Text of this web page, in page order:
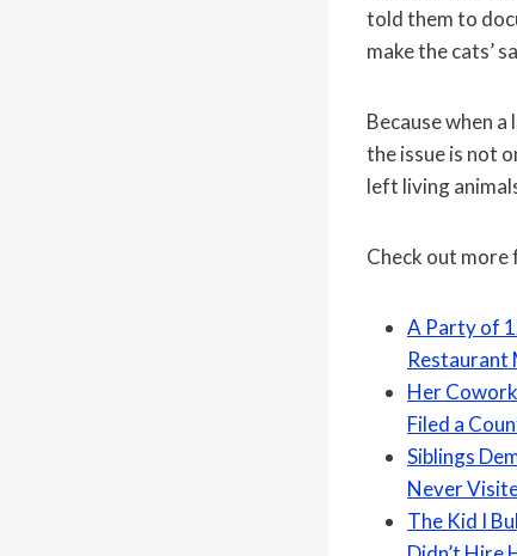
told them to
make the cats’
Because when
the issue is not
left living
Check out more
A Party of
Restaurant
Her
Filed a
Siblings
Never
The Kid I